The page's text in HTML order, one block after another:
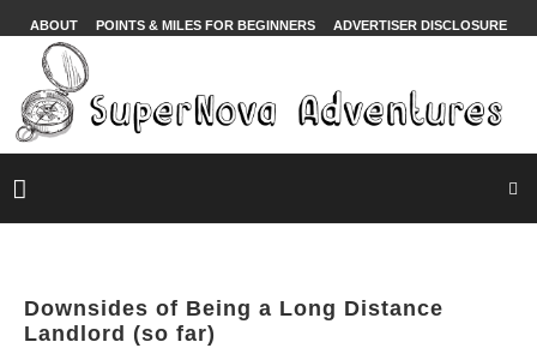
ABOUT POINTS & MILES FOR BEGINNERS ADVERTISER DISCLOSURE
Downsides of Being a Long Distance
Landlord (so far)